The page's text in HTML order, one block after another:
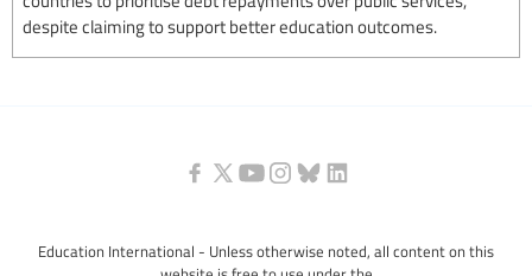
despite claiming to support better education outcomes.
Education International - Unless otherwise noted, all content on this